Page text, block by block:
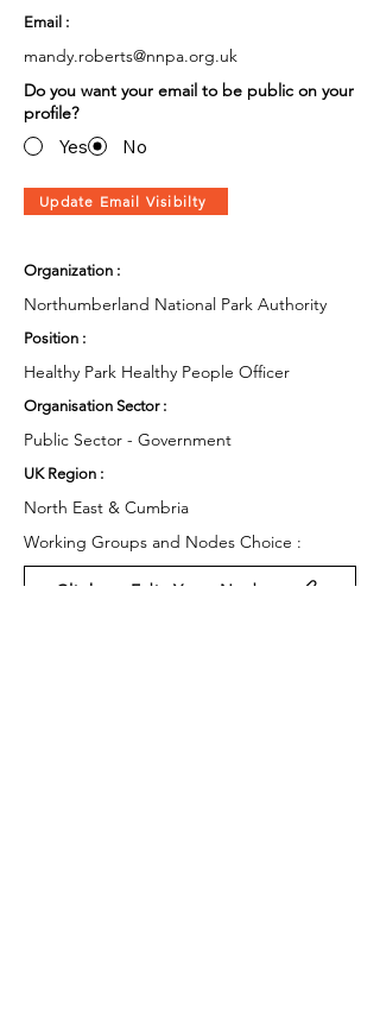
Email :
mandy.roberts@nnpa.org.uk
Do you want your email to be public on your
profile?
Yes No
Update Email Visibilty
Organization :
Northumberland National Park Authority
Position :
Healthy Park Healthy People Officer
Organisation Sector :
Public Sector - Government
UK Region :
North East & Cumbria
Working Groups and Nodes Choice :
Click to Edit Your Nodes